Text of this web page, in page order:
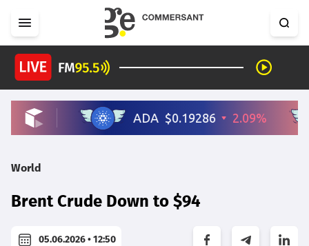
World
Brent Crude Down to $94
05.06.2026 • 12:50